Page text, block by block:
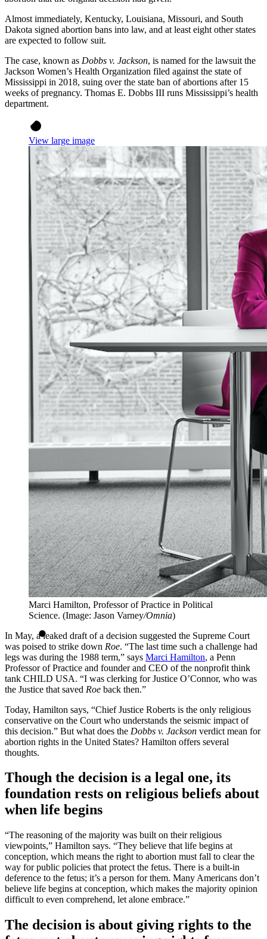
Almost immediately, Kentucky, Louisiana, Missouri, and South
Dakota signed abortion bans into law, and at least eight other states
are expected to follow suit.
The case, known as Dobbs v. Jackson, is named for the lawsuit the
Jackson Women’s Health Organization filed against the state of
Mississippi in 2018, suing over the state ban of abortions after 15
weeks of pregnancy. Thomas E. Dobbs III runs Mississippi’s health
department.
View large image
Marci Hamilton, Professor of Practice in Political
Science. (Image: Jason Varney/Omnia)
In May, a leaked draft of a decision suggested the Supreme Court
was poised to strike down Roe. “The last time such a challenge had
legs was during the 1988 term,” says Marci Hamilton, a Penn
Professor of Practice and founder and CEO of the nonprofit think
tank CHILD USA. “I was clerking for Justice O’Connor, who was
the Justice that saved Roe back then.”
Today, Hamilton says, “Chief Justice Roberts is the only religious
conservative on the Court who understands the seismic impact of
this decision.” But what does the Dobbs v. Jackson verdict mean for
abortion rights in the United States? Hamilton offers several
thoughts.
Though the decision is a legal one, its
foundation rests on religious beliefs about
when life begins
“The reasoning of the majority was built on their religious
viewpoints,” Hamilton says. “They believe that life begins at
conception, which means the right to abortion must fall to clear the
way for public policies that protect the fetus. There is a built-in
deference to the fetus; it’s a person for them. Many Americans don’t
believe life begins at conception, which makes the majority opinion
difficult to even comprehend, let alone embrace.”
The decision is about giving rights to the